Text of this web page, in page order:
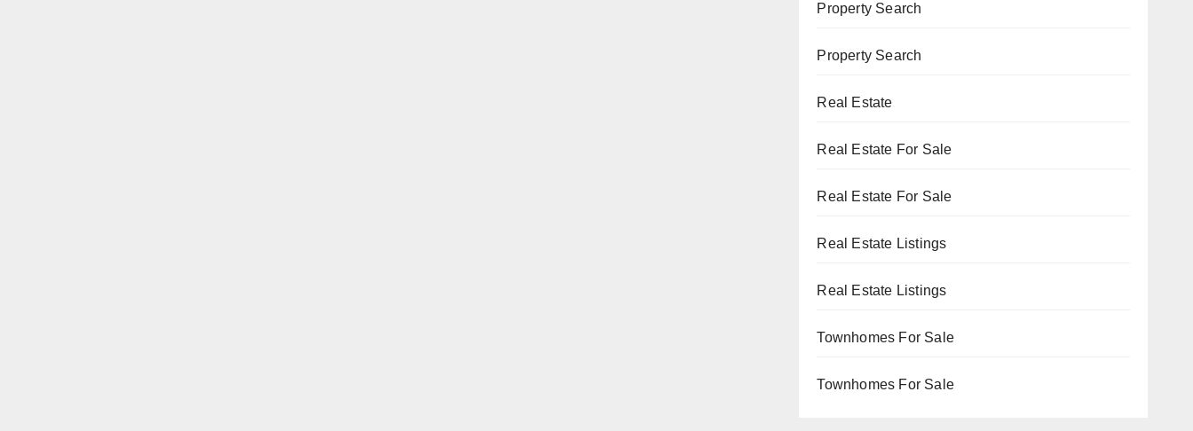
Property Search
Property Search
Real Estate
Real Estate For Sale
Real Estate For Sale
Real Estate Listings
Real Estate Listings
Townhomes For Sale
Townhomes For Sale